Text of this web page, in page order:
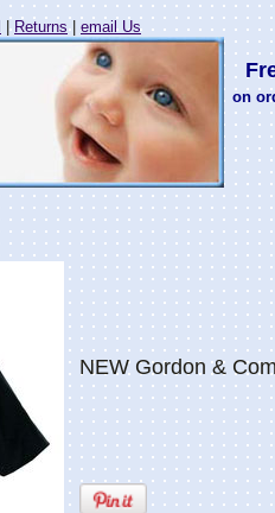
| Returns| email Us
on
NEW Gordon &